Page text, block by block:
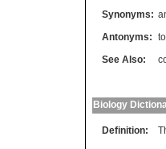
Synonyms:
Antonyms:
See Also:
Biology
Definition: